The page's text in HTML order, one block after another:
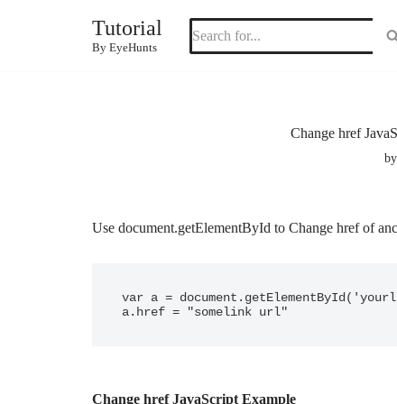
Tutorial
By EyeHunts
Change href
by
Use document.getElementById to Change href of
var a =
a.href = "somelink url"
Change href JavaScript Example